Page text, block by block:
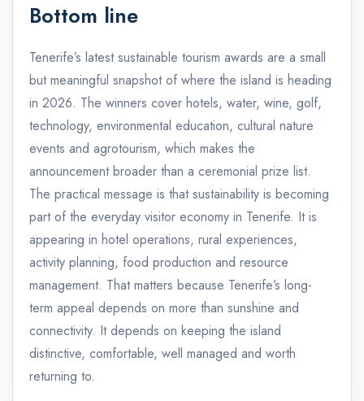
Bottom line
Tenerife’s latest sustainable tourism awards are a small
but meaningful snapshot of where the island is heading
in 2026. The winners cover hotels, water, wine, golf,
technology, environmental education, cultural nature
events and agrotourism, which makes the
announcement broader than a ceremonial prize list.
The practical message is that sustainability is becoming
part of the everyday visitor economy in Tenerife. It is
appearing in hotel operations, rural experiences,
activity planning, food production and resource
management. That matters because Tenerife’s long-
term appeal depends on more than sunshine and
connectivity. It depends on keeping the island
distinctive, comfortable, well managed and worth
returning to.